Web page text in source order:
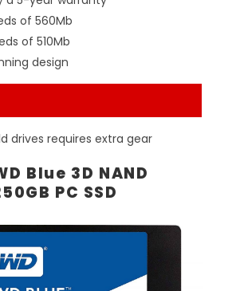
of 560Mb
of 510Mb
design
drives requires extra gear
Blue 3D NAND
PC SSD